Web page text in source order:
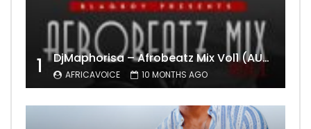
1 DjMaphorisa – Afrobeatz Mix Vol1 (AUDIO)
AFRICAVOICE 10 MONTHS AGO